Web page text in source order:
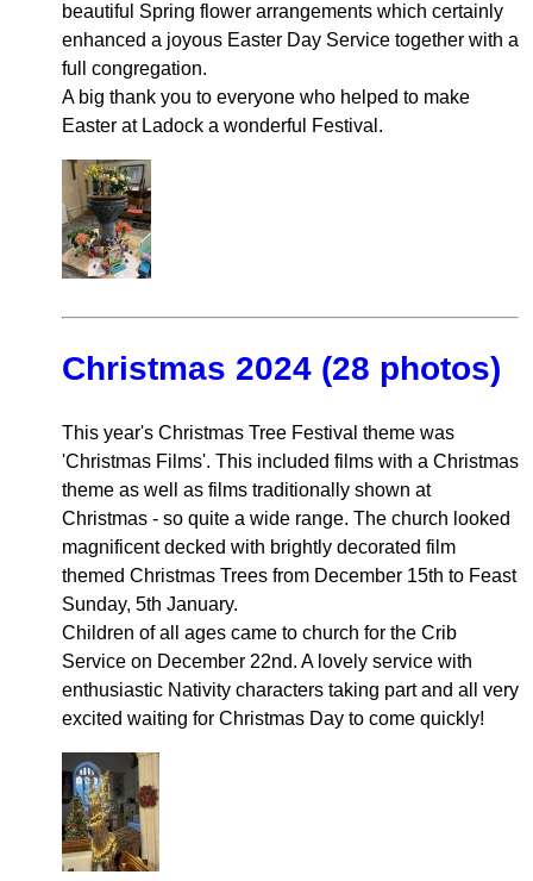
beautiful Spring flower arrangements which certainly
enhanced a joyous Easter Day Service together with a
full congregation.
A big thank you to everyone who helped to make
Easter at Ladock a wonderful Festival.
Christmas 2024 (28 photos)
This year's Christmas Tree Festival theme was
'Christmas Films'. This included films with a Christmas
theme as well as films traditionally shown at
Christmas - so quite a wide range. The church looked
magnificent decked with brightly decorated film
themed Christmas Trees from December 15th to Feast
Sunday, 5th January.
Children of all ages came to church for the Crib
Service on December 22nd. A lovely service with
enthusiastic Nativity characters taking part and all very
excited waiting for Christmas Day to come quickly!